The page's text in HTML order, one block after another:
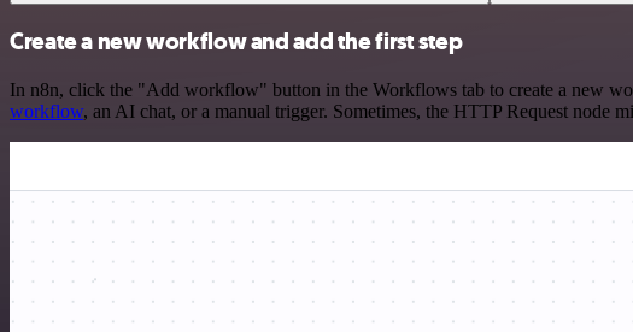
Create a new workflow and add the first step
In n8n, click the "Add workflow" button in the Workflows tab to create a new
workflow, an AI chat, or a manual trigger. Sometimes, the HTTP Request node